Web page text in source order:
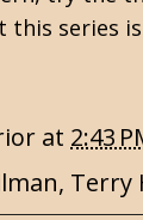
this series
at 2:43
, Terry